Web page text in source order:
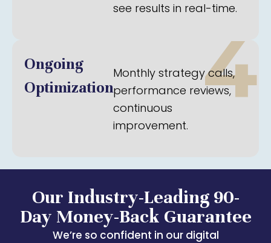
see results in real-time.
Ongoing
Optimization
4
Monthly strategy calls,
performance reviews,
continuous
improvement.
Our Industry-Leading 90-
Day Money-Back Guarantee
We’re so confident in our digital